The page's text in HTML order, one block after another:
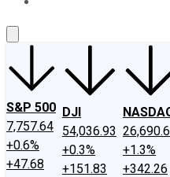
S&P 500
7,757.64
+0.6%
+47.68
DJI
54,036.93
+0.3%
+151.83
+1.3%
+342.26